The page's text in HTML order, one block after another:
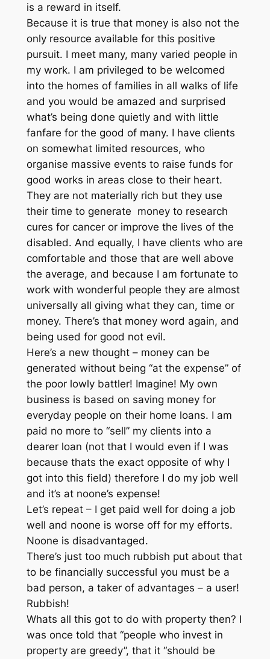
is a reward in itself.
Because it is true that money is also not the
only resource available for this positive
pursuit. I meet many, many varied people in
my work. I am privileged to be welcomed
into the homes of families in all walks of life
and you would be amazed and surprised
what’s being done quietly and with little
fanfare for the good of many. I have clients
on somewhat limited resources, who
organise massive events to raise funds for
good works in areas close to their heart.
They are not materially rich but they use
their time to generate money to research
cures for cancer or improve the lives of the
disabled. And equally, I have clients who are
comfortable and those that are well above
the average, and because I am fortunate to
work with wonderful people they are almost
universally all giving what they can, time or
money. There’s that money word again, and
being used for good not evil.
Here’s a new thought – money can be
generated without being “at the expense” of
the poor lowly battler! Imagine! My own
business is based on saving money for
everyday people on their home loans. I am
paid no more to “sell” my clients into a
dearer loan (not that I would even if I was
because thats the exact opposite of why I
got into this field) therefore I do my job well
and it’s at noone’s expense!
Let’s repeat – I get paid well for doing a job
well and noone is worse off for my efforts.
Noone is disadvantaged.
There’s just too much rubbish put about that
to be financially successful you must be a
bad person, a taker of advantages – a user!
Rubbish!
Whats all this got to do with property then? I
was once told that “people who invest in
property are greedy”, that it “should be